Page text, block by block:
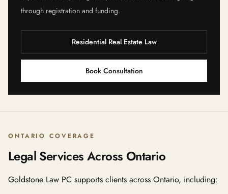
through registration and funding.
Residential Real Estate Law
Book Consultation
ONTARIO COVERAGE
Legal Services Across Ontario
Goldstone Law PC supports clients across Ontario, including: